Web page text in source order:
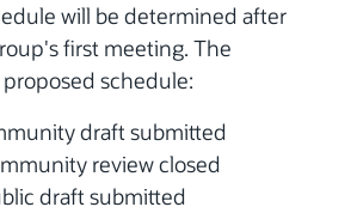
will be determined after
first meeting. The
schedule:
draft submitted
review closed
draft submitted